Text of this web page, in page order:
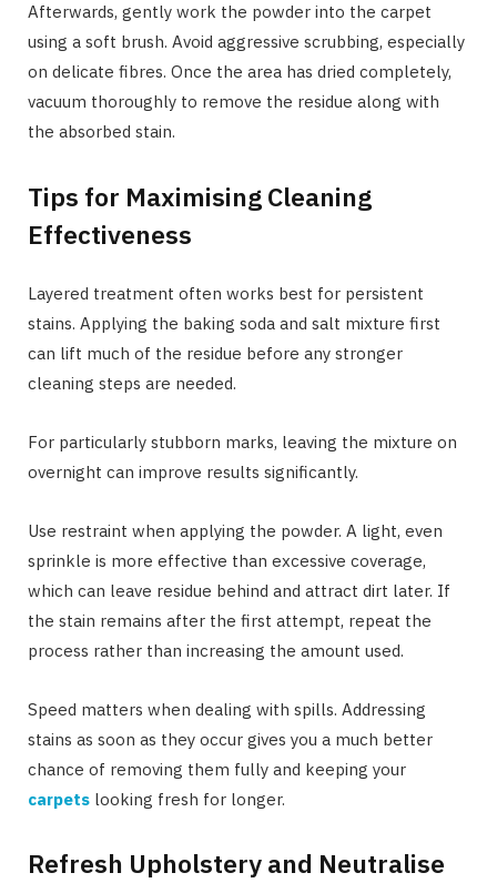
Afterwards, gently work the powder into the carpet
using a soft brush. Avoid aggressive scrubbing, especially
on delicate fibres. Once the area has dried completely,
vacuum thoroughly to remove the residue along with
the absorbed stain.
Tips for Maximising Cleaning
Effectiveness
Layered treatment often works best for persistent
stains. Applying the baking soda and salt mixture first
can lift much of the residue before any stronger
cleaning steps are needed.
For particularly stubborn marks, leaving the mixture on
overnight can improve results significantly.
Use restraint when applying the powder. A light, even
sprinkle is more effective than excessive coverage,
which can leave residue behind and attract dirt later. If
the stain remains after the first attempt, repeat the
process rather than increasing the amount used.
Speed matters when dealing with spills. Addressing
stains as soon as they occur gives you a much better
chance of removing them fully and keeping your
carpets looking fresh for longer.
Refresh Upholstery and Neutralise